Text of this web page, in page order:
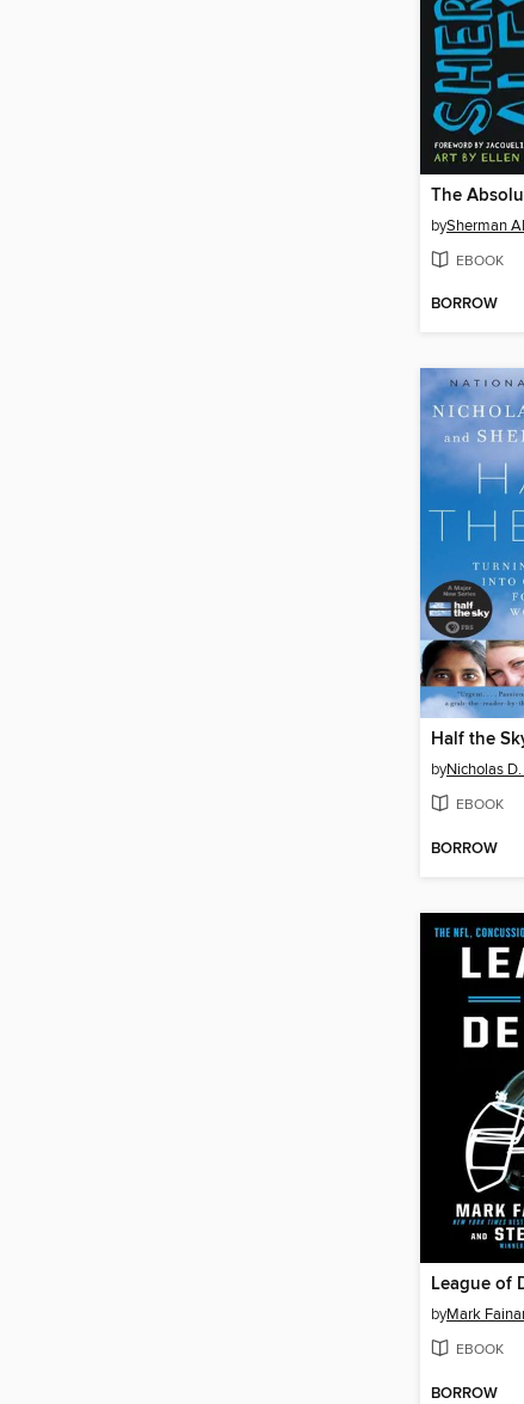
bySherman
EBOOK
BORROW
Half the
byNicholas
EBOOK
BORROW
League of
byMark
EBOOK
BORROW